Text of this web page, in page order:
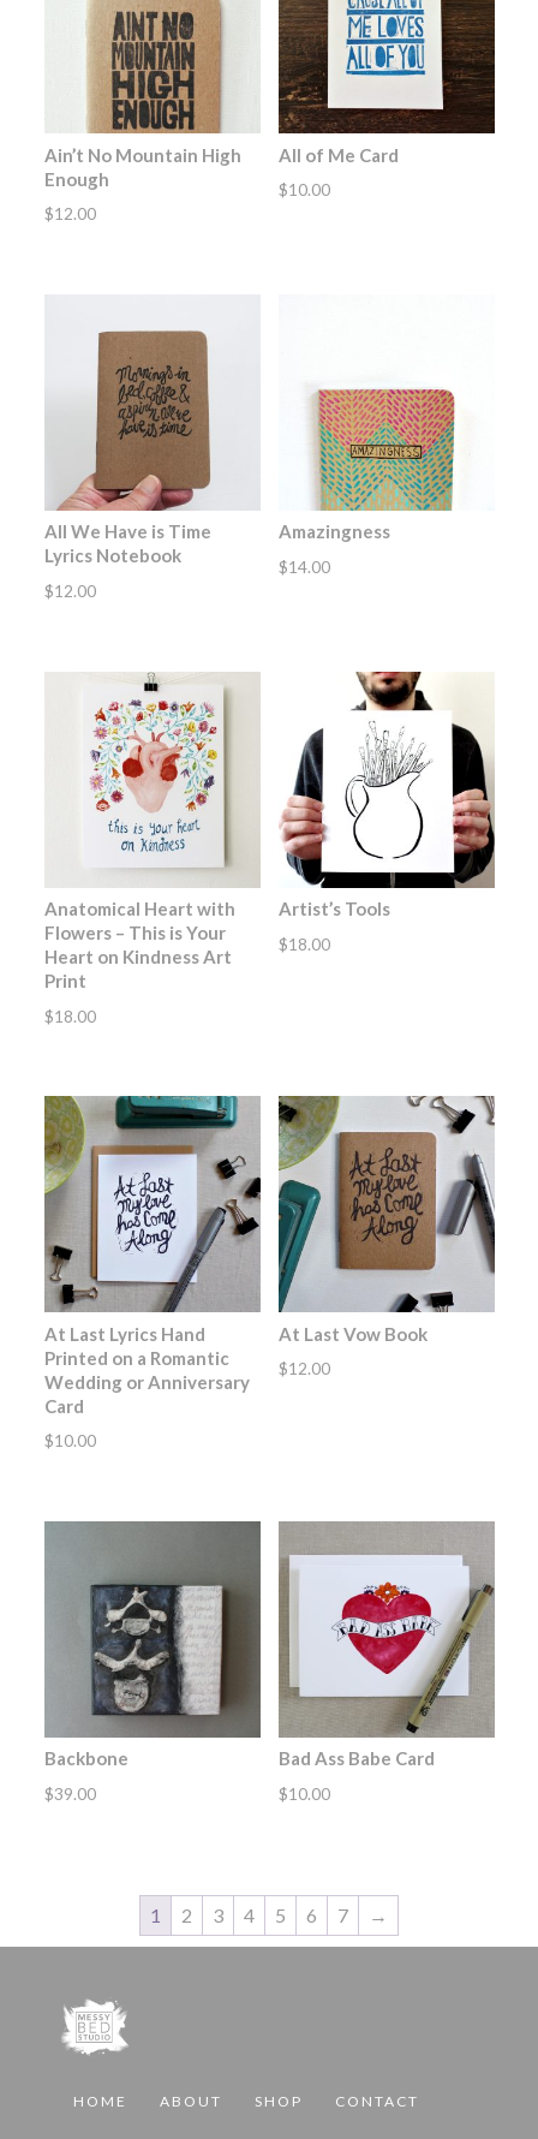
Ain’t No Mountain High
Enough
$12.00
All of Me Card
$10.00
All We Have is Time
Lyrics Notebook
$12.00
Amazingness
$14.00
Anatomical Heart with
Flowers – This is Your
Heart on Kindness Art
Print
$18.00
Artist’s Tools
$18.00
At Last Lyrics Hand
Printed on a Romantic
Wedding or Anniversary
Card
$10.00
At Last Vow Book
$12.00
Backbone
$39.00
Bad Ass Babe Card
$10.00
1 2 3 4 5 6 7 →
HOME ABOUT SHOP CONTACT